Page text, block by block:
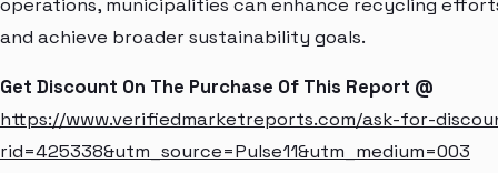
operations, municipalities can enhance recycling
and achieve broader sustainability goals.
Get Discount On The Purchase Of This Report @
https://www.verifiedmarketreports.com/ask-for-
rid=425338&utm_source=Pulse11&utm_medium=003